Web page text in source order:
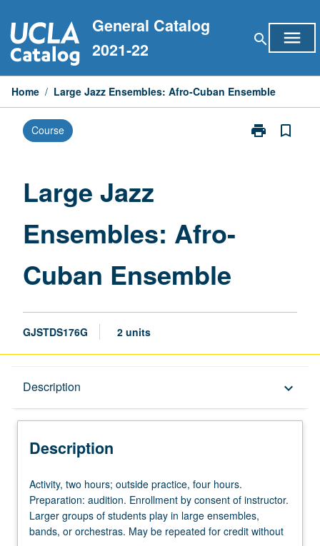
to
content
General Catalog
2021-22
search menu
Home / Large Jazz Ensembles: Afro-Cuban Ensemble
Course print
Print
bookmark_border
Large Jazz
Ensembles: Afro-
Cuban Ensemble
GJSTDS176G 2 units
Description keyboard_arrow_down
Description
Activity,
two
hours;
outside
Activity, two hours; outside practice, four hours.
Preparation: audition. Enrollment by consent of instructor.
Larger groups of students play in large ensembles,
bands, or orchestras. May be repeated for credit without